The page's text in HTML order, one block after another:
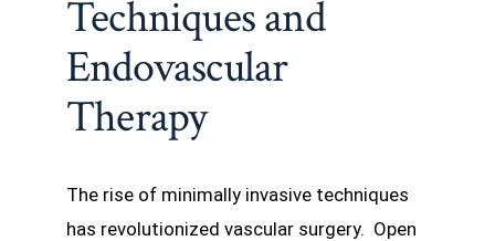
Techniques and
Endovascular
Therapy
The rise of minimally invasive techniques
has revolutionized vascular surgery. Open